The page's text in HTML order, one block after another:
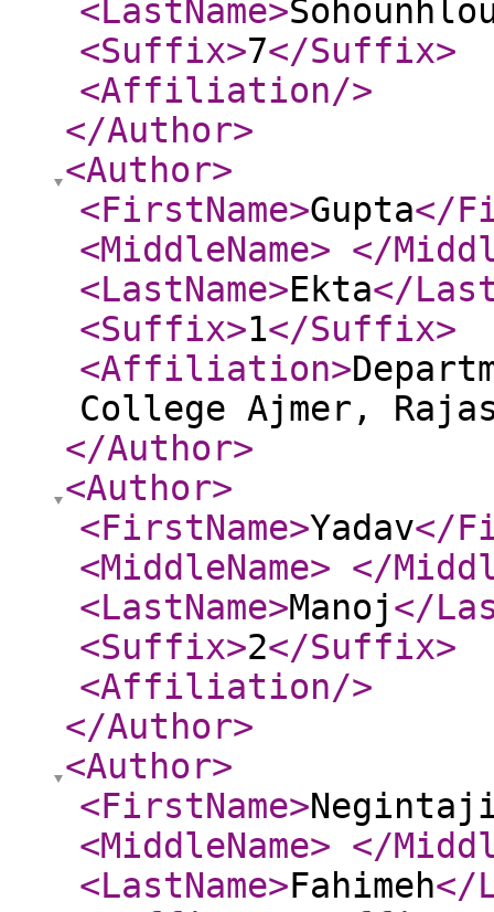
<LastName>
<Suffix>7</Suffix>
<Affiliation/>
</Author>
<Author>
<FirstName>Gupta</
<MiddleName> </
<LastName>Ekta</
<Suffix>1</Suffix>
<Affiliation>
College Ajmer,
</Author>
<Author>
<FirstName>Yadav</
<MiddleName> </
<LastName>Manoj</
<Suffix>2</Suffix>
<Affiliation/>
</Author>
<Author>
<FirstName>
<MiddleName> </
<LastName>Fahimeh</